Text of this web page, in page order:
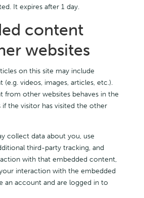
It expires after 1 day.
content
websites
on this site may include
videos, images, articles, etc.).
from other websites behaves in the
if the visitor has visited the other
collect data about you, use
third-party tracking, and
with that embedded content,
interaction with the embedded
an account and are logged in to